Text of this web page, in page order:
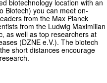
biotechnology location with an
Biotech) you can meet on-
from the Max Planck
from the Ludwig Maximilian
as well as top researchers at
(DZNE e.V.). The biotech
short distances encourage